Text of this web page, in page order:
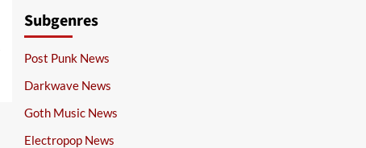
Subgenres
Post Punk News
Darkwave News
Goth Music News
Electropop News